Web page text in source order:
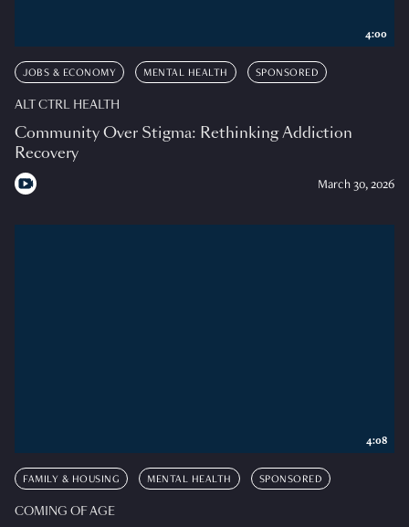
JOBS & ECONOMY MENTAL HEALTH SPONSORED
ALT CTRL HEALTH
Community Over Stigma: Rethinking Addiction
Recovery
March 30, 2026
4:00
FAMILY & HOUSING MENTAL HEALTH SPONSORED
COMING OF AGE
4:08